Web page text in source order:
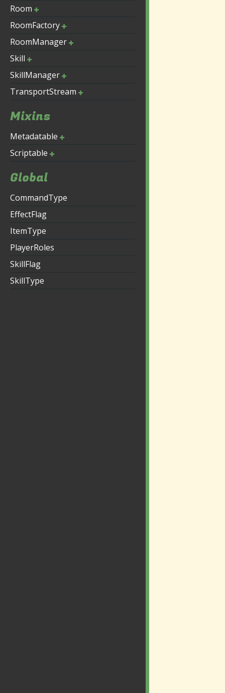
Room
RoomFactory
RoomManager
Skill
SkillManager
TransportStream
Mixins
Metadatable
Scriptable
Global
CommandType
EffectFlag
ItemType
PlayerRoles
SkillFlag
SkillType